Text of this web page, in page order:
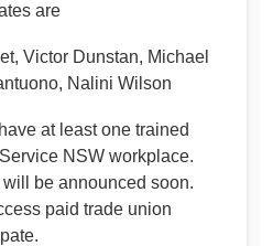
are
Victor Dunstan, Michael
Nalini Wilson
at least one trained
NSW workplace.
be announced soon.
paid trade union